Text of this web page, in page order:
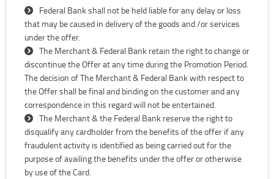
Federal Bank shall not be held liable for any delay or loss
that may be caused in delivery of the goods and /or services
under the offer.
The Merchant & Federal Bank retain the right to change or
discontinue the Offer at any time during the Promotion Period.
The decision of The Merchant & Federal Bank with respect to
the Offer shall be final and binding on the customer and any
correspondence in this regard will not be entertained.
The Merchant & the Federal Bank reserve the right to
disqualify any cardholder from the benefits of the offer if any
fraudulent activity is identified as being carried out for the
purpose of availing the benefits under the offer or otherwise
by use of the Card.